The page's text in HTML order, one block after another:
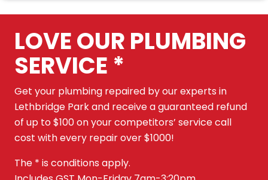
LOVE OUR PLUMBING
SERVICE *
Get your plumbing repaired by our experts in
Lethbridge Park and receive a guaranteed refund
of up to $100 on your competitors’ service call
cost with every repair over $1000!
The * is conditions apply.